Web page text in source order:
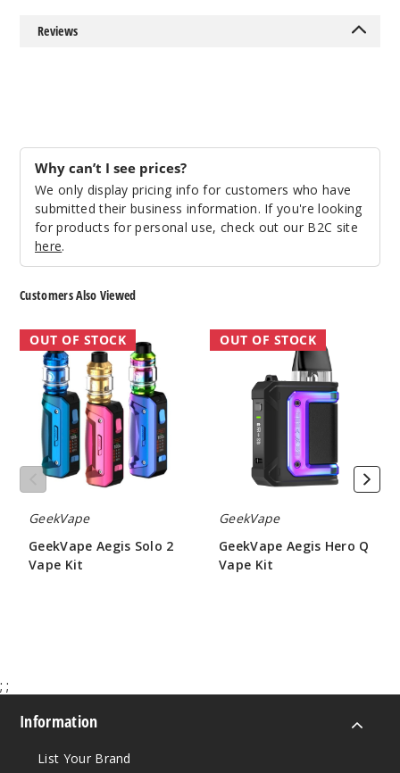
Reviews
Why can’t I see prices?
We only display pricing info for customers who have
submitted their business information. If you're looking
for products for personal use, check out our B2C site
here.
Customers Also Viewed
GeekVape
Aegis
Solo
Vape
OUT OF STOCK
GeekVape
GeekVape Aegis Solo 2
Vape Kit
GeekVape
Aegis
OUT OF STOCK
GeekVape
GeekVape Aegis Hero Q
Vape Kit
; ;
Information
List Your Brand